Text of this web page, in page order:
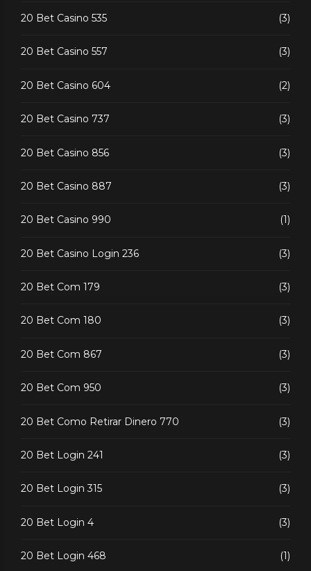
20 Bet Casino 535 (3)
20 Bet Casino 557 (3)
20 Bet Casino 604 (2)
20 Bet Casino 737 (3)
20 Bet Casino 856 (3)
20 Bet Casino 887 (3)
20 Bet Casino 990 (1)
20 Bet Casino Login 236 (3)
20 Bet Com 179 (3)
20 Bet Com 180 (3)
20 Bet Com 867 (3)
20 Bet Com 950 (3)
20 Bet Como Retirar Dinero 770 (3)
20 Bet Login 241 (3)
20 Bet Login 315 (3)
20 Bet Login 4 (3)
20 Bet Login 468 (1)